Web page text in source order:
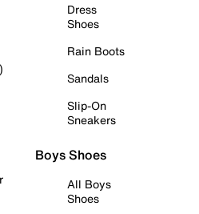
Dress
Shoes
Rain Boots
Sandals
Slip-On
Sneakers
Boys Shoes
All Boys
Shoes